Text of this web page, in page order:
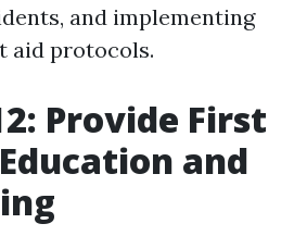
and implementing
aid protocols.
Provide First
and